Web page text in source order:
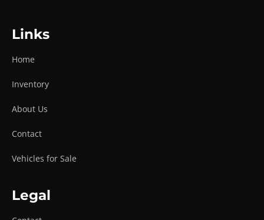
Links
Home
Inventory
About Us
Contact
Vehicles for Sale
Legal